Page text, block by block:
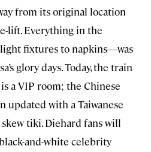
from its original location
lift. Everything in the
fixtures to napkins—was
glory days. Today, the train
a VIP room; the Chinese
updated with a Taiwanese
tiki. Diehard fans will
and-white celebrity